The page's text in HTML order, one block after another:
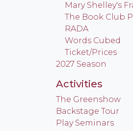
Mary Shelley's
The Book Club
RADA
Words Cubed
Ticket/Prices
2027 Season
Activities
The Greenshow
Backstage Tour
Play Seminars